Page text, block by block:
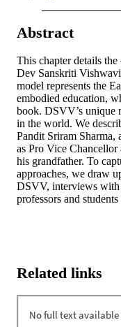
Abstract
This chapter details
Dev Sanskriti
model represents the
embodied education,
book. DSVV’s unique
in the world. We
Pandit Sriram Sharma,
as Pro Vice
his grandfather. To
approaches, we draw
DSVV, interviews with
professors and
Related links